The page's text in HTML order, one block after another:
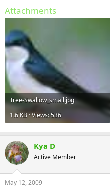
Attachments
Tree-Swallow_small.jpg
1.6 KB · Views: 536
Kya D
Active Member
May 12, 2009